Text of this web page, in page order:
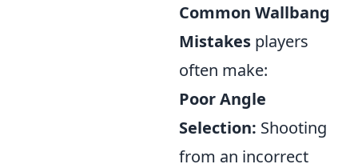
Common Wallbang
Mistakes players
often make:
Poor Angle
Selection: Shooting
from an incorrect